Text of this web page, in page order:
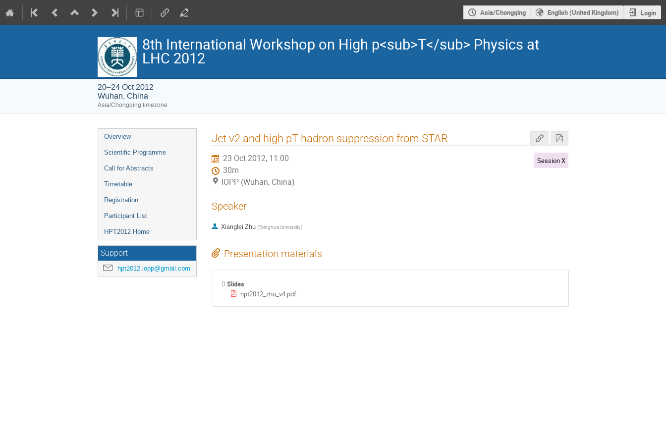
Asia/Chongqing English (United Kingdom) Login
8th International Workshop on High p<sub>T</sub> Physics at
LHC 2012
20–24 Oct 2012
Wuhan, China
Asia/Chongqing timezone
Event
menu
Overview
Scientific Programme
Call for Abstracts
Timetable
Registration
Participant List
HPT2012 Home
Support
hpt2012.iopp@gmail.com
Jet v2 and high pT hadron suppression from STAR
23 Oct 2012, 11:00
30m
IOPP (Wuhan, China)
Session X
Speaker
Xianglei Zhu (Tsinghua University)
Presentation materials
Slides
hpt2012_zhu_v4.pdf